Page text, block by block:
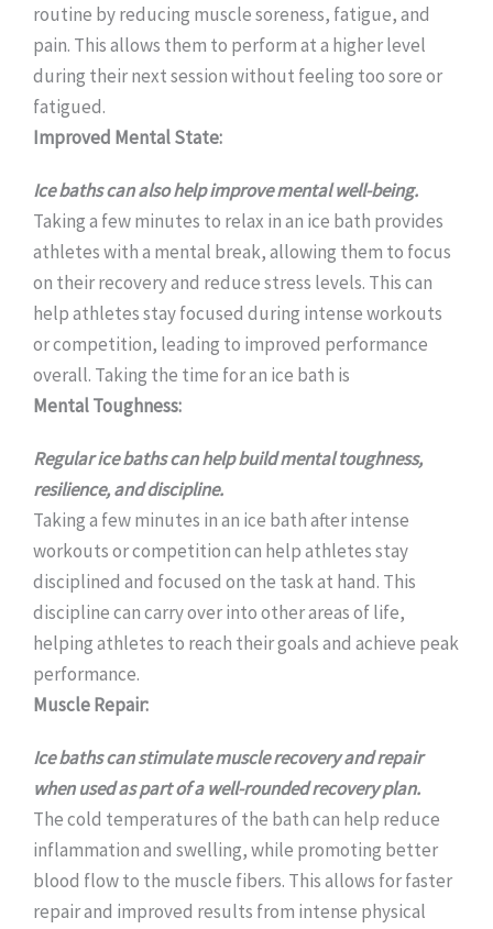
routine by reducing muscle soreness, fatigue, and
pain. This allows them to perform at a higher level
during their next session without feeling too sore or
fatigued.
Improved Mental State:
Ice baths can also help improve mental well-being.
Taking a few minutes to relax in an ice bath provides
athletes with a mental break, allowing them to focus
on their recovery and reduce stress levels. This can
help athletes stay focused during intense workouts
or competition, leading to improved performance
overall. Taking the time for an ice bath is
Mental Toughness:
Regular ice baths can help build mental toughness,
resilience, and discipline.
Taking a few minutes in an ice bath after intense
workouts or competition can help athletes stay
disciplined and focused on the task at hand. This
discipline can carry over into other areas of life,
helping athletes to reach their goals and achieve peak
performance.
Muscle Repair:
Ice baths can stimulate muscle recovery and repair
when used as part of a well-rounded recovery plan.
The cold temperatures of the bath can help reduce
inflammation and swelling, while promoting better
blood flow to the muscle fibers. This allows for faster
repair and improved results from intense physical